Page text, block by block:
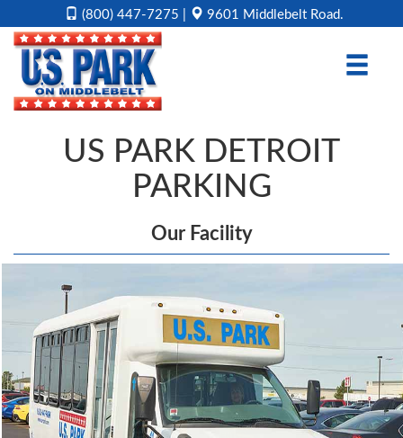
(800) 447-7275 9601 Middlebelt Road.
HOME
RESERVATION
RATES
DIRECTIONS
CONTACT
US PARK DETROIT
PARKING
Our Facility